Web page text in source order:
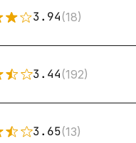
3.94(18)
3.44(192)
3.65(13)